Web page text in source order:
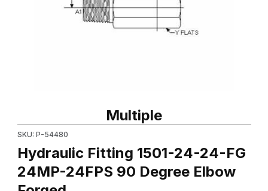
Multiple
SKU: P-54480
Hydraulic Fitting 1501-24-24-FG
24MP-24FPS 90 Degree Elbow